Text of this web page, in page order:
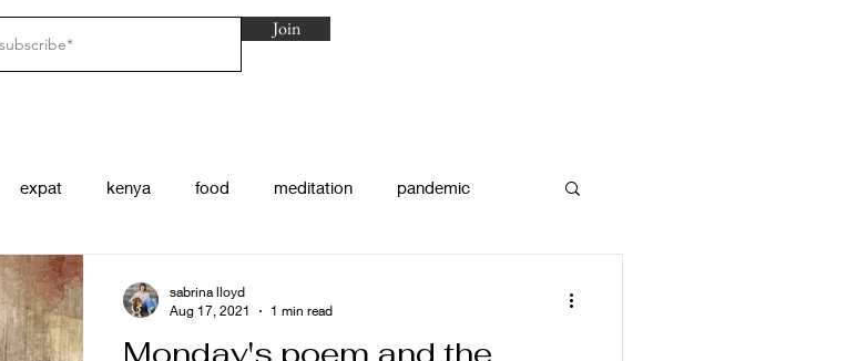
Join
expat kenya food meditation pandemic
uganda
sabrina lloyd
Aug 17, 2021
1 min read